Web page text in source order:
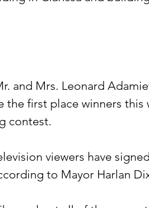
first place winners this
contest.
to Mayor Harlan